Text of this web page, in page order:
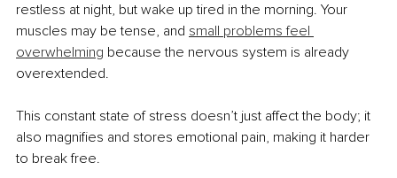
restless at night, but wake up tired in the morning. Your
muscles may be tense, and small problems feel
overwhelming because the nervous system is already
overextended.
This constant state of stress doesn’t just affect the body; it
also magnifies and stores emotional pain, making it harder
to break free.